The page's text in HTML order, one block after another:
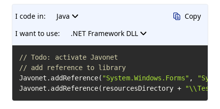
I code in:
Java
I want to use:
.NET Framework DLL
Copy
// Todo: activate Javonet
// add reference to library
Javonet.addReference( "System.Windows.Forms" ,
Javonet.addReference(resourcesDirectory +